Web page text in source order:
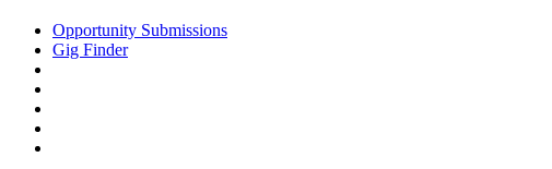
Opportunity Submissions
Gig Finder